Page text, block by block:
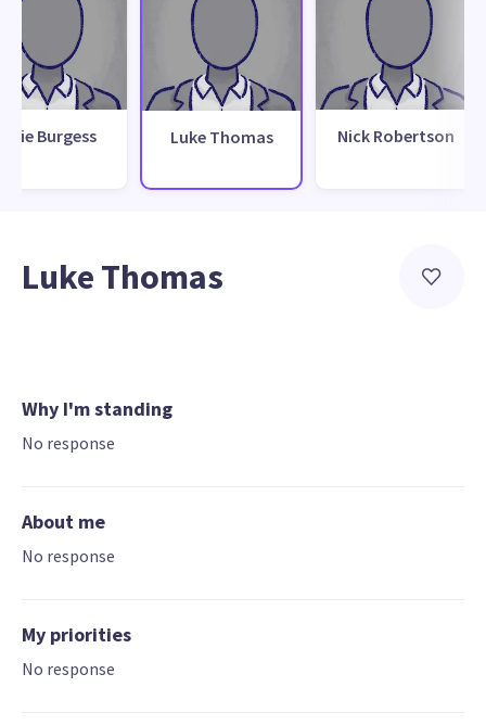
Burgess Luke Thomas Nick Robertson
Luke Thomas
Why I'm standing
No response
About me
No response
My priorities
No response